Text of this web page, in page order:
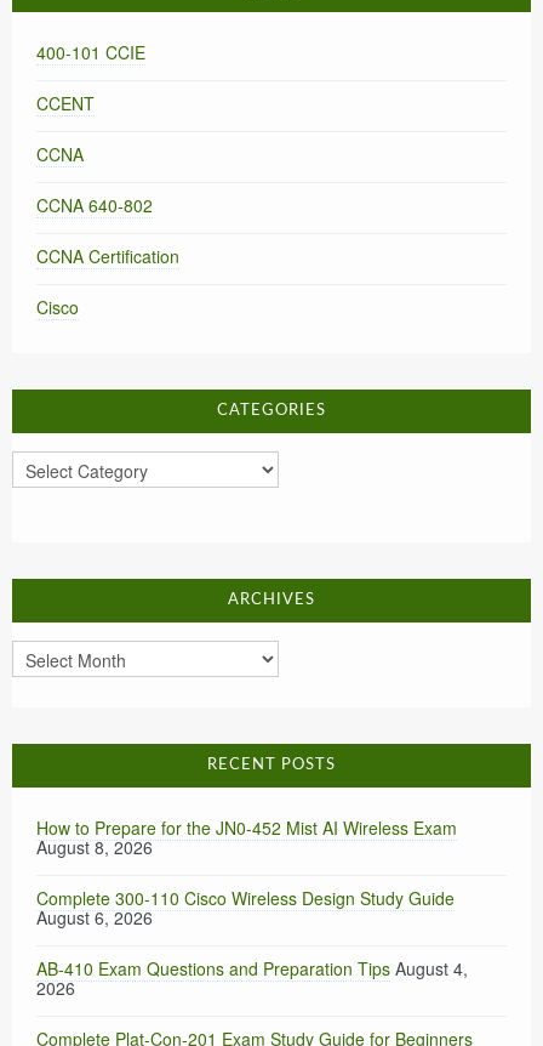
400-101 CCIE
CCENT
CCNA
CCNA 640-802
CCNA Certification
Cisco
CATEGORIES
Categories
ARCHIVES
Archives
RECENT POSTS
How to Prepare for the JN0-452 Mist AI Wireless Exam
August 8, 2026
Complete 300-110 Cisco Wireless Design Study Guide
August 6, 2026
AB-410 Exam Questions and Preparation Tips August 4,
2026
Complete Plat-Con-201 Exam Study Guide for Beginners